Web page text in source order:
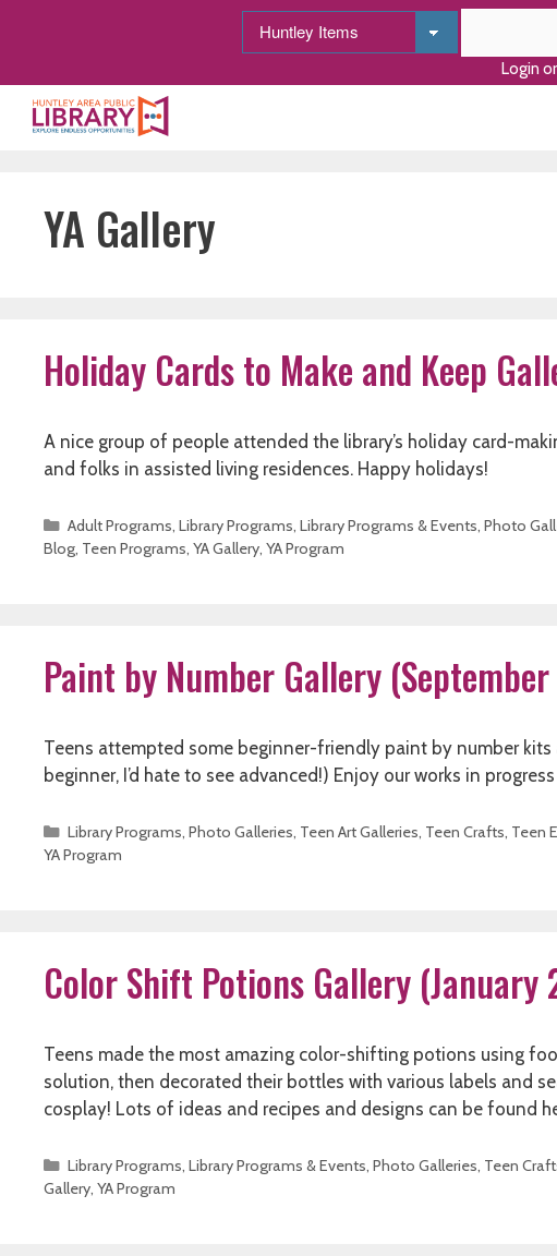
Login
YA Gallery
Holiday Cards to Make and Keep
A nice group of people attended the library’s holiday card-
and folks in assisted living residences. Happy holidays!
Categories
Adult Programs, Library Programs, Library Programs & Events, Photo
Blog, Teen Programs, YA Gallery, YA Program
Paint by Number Gallery
Teens attempted some beginner-friendly paint by number
beginner, I’d hate to see advanced!) Enjoy our works in
Categories
Library Programs, Photo Galleries, Teen Art Galleries, Teen Crafts, Teen
YA Program
Color Shift Potions Gallery (January
Teens made the most amazing color-shifting potions using
solution, then decorated their bottles with various labels and
cosplay! Lots of ideas and recipes and designs can be found
Categories
Library Programs, Library Programs & Events, Photo Galleries, Teen
Gallery, YA Program